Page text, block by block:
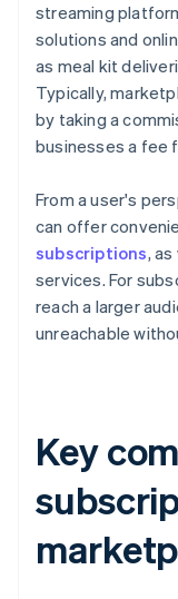
streaming
solutions and
as meal kit
Typically,
by taking a
businesses a fee
From a user's
can offer
subscriptions,
services. For
reach a larger
unreachable
Key